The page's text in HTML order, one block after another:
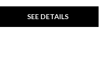
SEE DETAILS